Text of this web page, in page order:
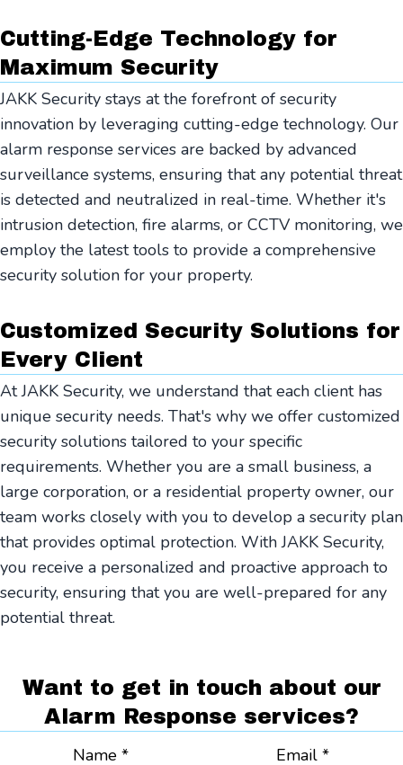
Cutting-Edge Technology for
Maximum Security
JAKK Security stays at the forefront of security
innovation by leveraging cutting-edge technology. Our
alarm response services are backed by advanced
surveillance systems, ensuring that any potential threat
is detected and neutralized in real-time. Whether it's
intrusion detection, fire alarms, or CCTV monitoring, we
employ the latest tools to provide a comprehensive
security solution for your property.
Customized Security Solutions for
Every Client
At JAKK Security, we understand that each client has
unique security needs. That's why we offer customized
security solutions tailored to your specific
requirements. Whether you are a small business, a
large corporation, or a residential property owner, our
team works closely with you to develop a security plan
that provides optimal protection. With JAKK Security,
you receive a personalized and proactive approach to
security, ensuring that you are well-prepared for any
potential threat.
Want to get in touch about our
Alarm Response services?
Name * Email *